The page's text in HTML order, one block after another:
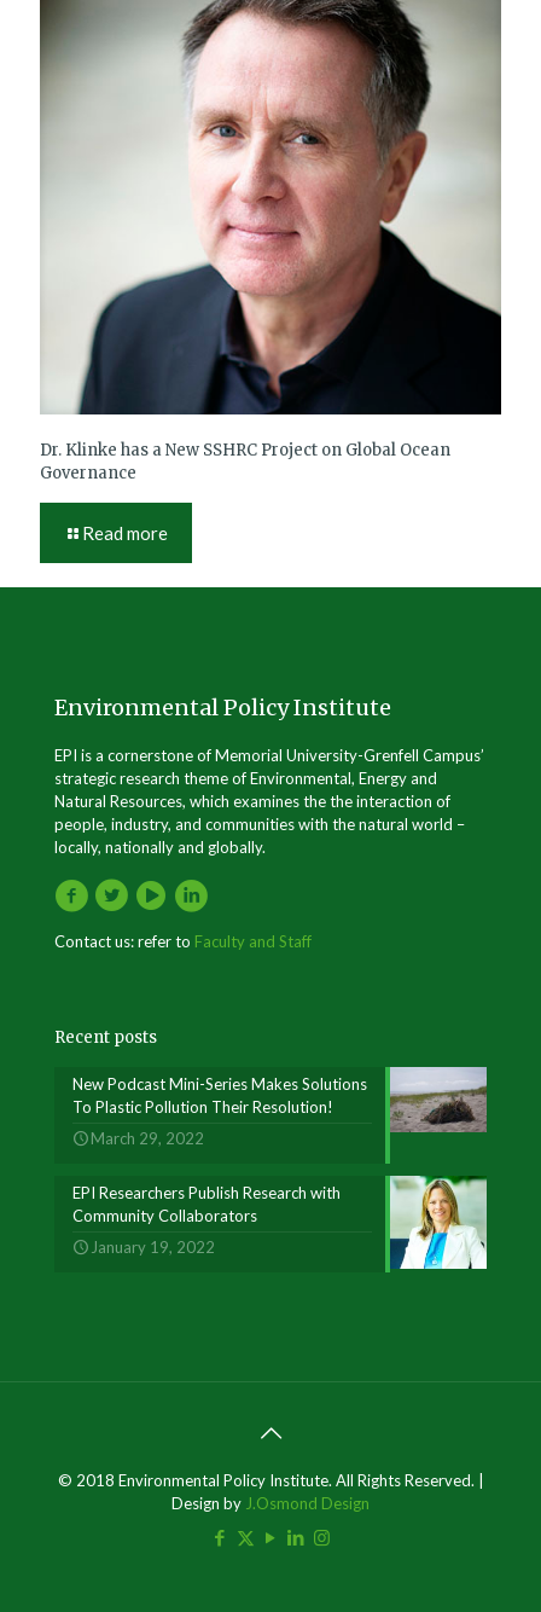
Dr. Klinke has a New SSHRC Project on Global Ocean
Governance
Read more
Environmental Policy Institute
EPI is a cornerstone of Memorial University-Grenfell Campus’
strategic research theme of Environmental, Energy and
Natural Resources, which examines the the interaction of
people, industry, and communities with the natural world –
locally, nationally and globally.
Contact us: refer to Faculty and Staff
Recent posts
New Podcast Mini-Series Makes Solutions
To Plastic Pollution Their Resolution!
March 29, 2022
EPI Researchers Publish Research with
Community Collaborators
January 19, 2022
© 2018 Environmental Policy Institute. All Rights Reserved. |
Design by J.Osmond Design